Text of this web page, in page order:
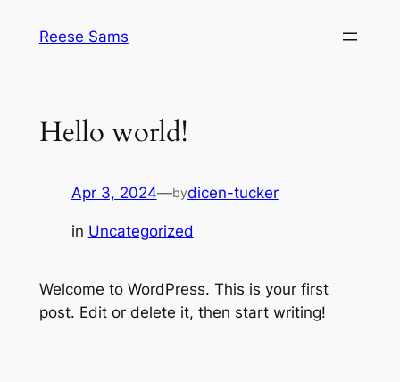
Reese Sams
Hello world!
Apr 3, 2024—bydicen-tucker
in Uncategorized
Welcome to WordPress. This is your first
post. Edit or delete it, then start writing!